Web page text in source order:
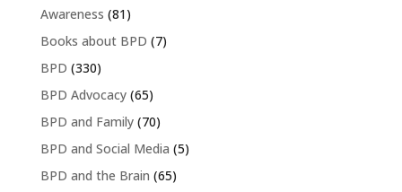
Awareness (81)
Books about BPD (7)
BPD (330)
BPD Advocacy(65)
BPD and Family(70)
BPD and Social Media (5)
BPD and the Brain (65)